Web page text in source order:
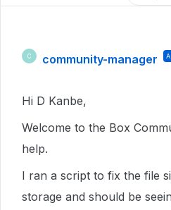
C community-manager
Hi D Kanbe,
Welcome to the Box
help.
I ran a script to fix the file
storage and should be